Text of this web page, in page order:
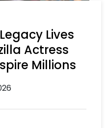
Lives
Actress
Millions